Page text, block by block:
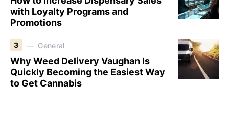
with Loyalty Programs and
Promotions
3 General
Why Weed Delivery Vaughan Is
Quickly Becoming the Easiest Way
to Get Cannabis